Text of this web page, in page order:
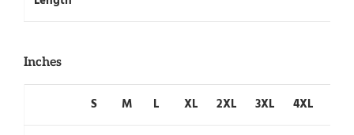
Inches
S M L XL 2XL 3XL 4XL